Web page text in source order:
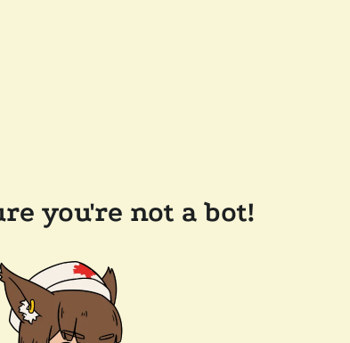
you're not a bot!